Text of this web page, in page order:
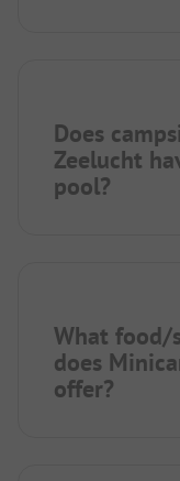
Does
Zeelucht
pool?
What food/
does
offer?